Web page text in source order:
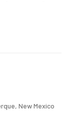
New Mexico